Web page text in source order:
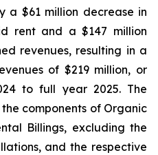
a $61 million decrease in
rent and a $147 million
revenues, resulting in a
of $219 million, or
to full year 2025. The
components of Organic
Billings, excluding the
and the respective